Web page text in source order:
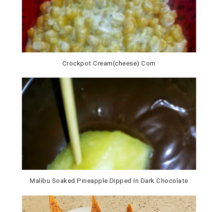
Crockpot Cream(cheese) Corn
Malibu Soaked Pineapple Dipped In Dark Chocolate